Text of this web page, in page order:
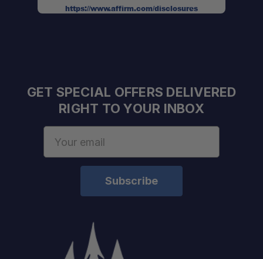
Antenna Mount:
https://www.affirm.com/disclosures
GET SPECIAL OFFERS DELIVERED
RIGHT TO YOUR INBOX